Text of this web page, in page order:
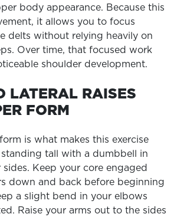
body appearance. Because this
it allows you to focus
delts without relying heavily on
Over time, that focused work
shoulder development.
LATERAL RAISES
FORM
is what makes this exercise
tall with a dumbbell in
Keep your core engaged
down and back before beginning
a slight bend in your elbows
Raise your arms out to the sides